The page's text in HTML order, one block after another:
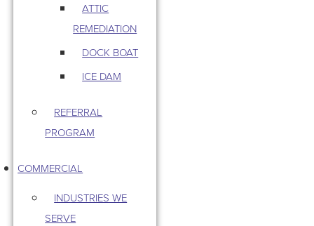
ATTIC
REMEDIATION
DOCK BOAT
ICE DAM
REFERRAL
PROGRAM
COMMERCIAL
INDUSTRIES WE
SERVE